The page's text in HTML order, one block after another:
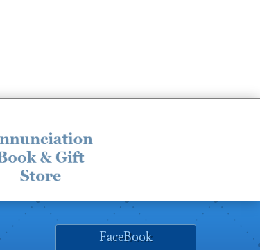
FaceBook